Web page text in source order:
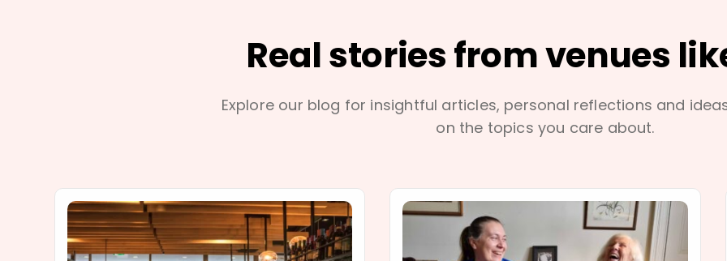
Real stories from venues
Explore our blog for insightful articles, personal reflections and
on the topics you care about.